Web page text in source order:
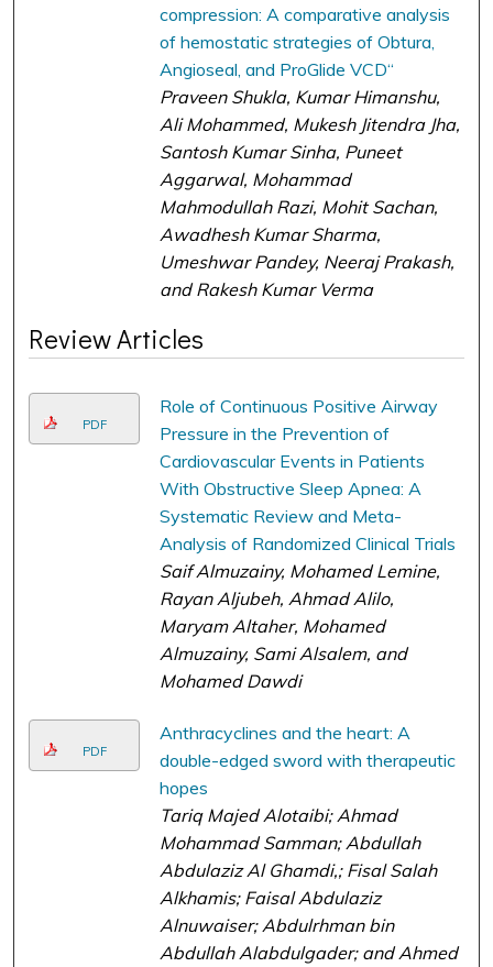
compression: A comparative analysis
of hemostatic strategies of Obtura,
Angioseal, and ProGlide VCD“
Praveen Shukla, Kumar Himanshu,
Ali Mohammed, Mukesh Jitendra Jha,
Santosh Kumar Sinha, Puneet
Aggarwal, Mohammad
Mahmodullah Razi, Mohit Sachan,
Awadhesh Kumar Sharma,
Umeshwar Pandey, Neeraj Prakash,
and Rakesh Kumar Verma
Review Articles
PDF
Role of Continuous Positive Airway
Pressure in the Prevention of
Cardiovascular Events in Patients
With Obstructive Sleep Apnea: A
Systematic Review and Meta-
Analysis of Randomized Clinical Trials
Saif Almuzainy, Mohamed Lemine,
Rayan Aljubeh, Ahmad Alilo,
Maryam Altaher, Mohamed
Almuzainy, Sami Alsalem, and
Mohamed Dawdi
PDF
Anthracyclines and the heart: A
double-edged sword with therapeutic
hopes
Tariq Majed Alotaibi; Ahmad
Mohammad Samman; Abdullah
Abdulaziz Al Ghamdi,; Fisal Salah
Alkhamis; Faisal Abdulaziz
Alnuwaiser; Abdulrhman bin
Abdullah Alabdulgader; and Ahmed